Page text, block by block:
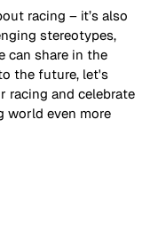
racing – it’s also
stereotypes,
can share in the
the future, let's
racing and celebrate
world even more